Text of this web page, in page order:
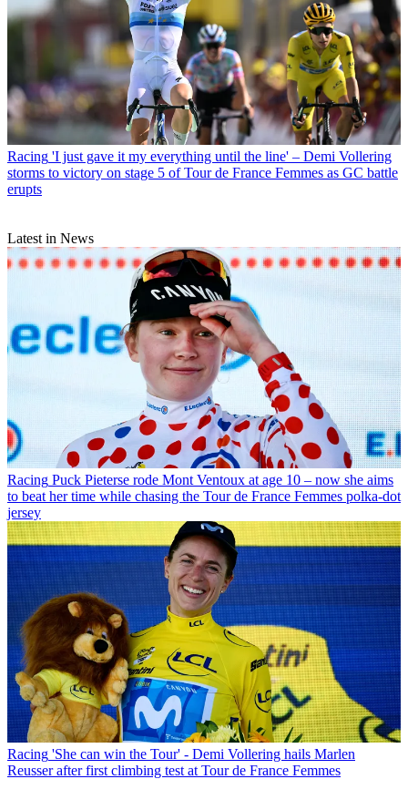
Racing 'I just gave it my everything until the line' – Demi Vollering
storms to victory on stage 5 of Tour de France Femmes as GC battle
erupts
Latest in News
Racing Puck Pieterse rode Mont Ventoux at age 10 – now she aims
to beat her time while chasing the Tour de France Femmes polka-dot
jersey
Racing 'She can win the Tour' - Demi Vollering hails Marlen
Reusser after first climbing test at Tour de France Femmes